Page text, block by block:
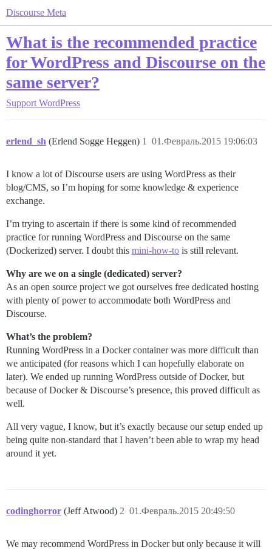
Discourse Meta
What is the recommended practice
for WordPress and Discourse on the
same server?
Support WordPress
erlend_sh (Erlend Sogge Heggen) 01.Февраль.2015 19:06:03
1
I know a lot of Discourse users are using WordPress as their
blog/CMS, so I’m hoping for some knowledge & experience
exchange.
I’m trying to ascertain if there is some kind of recommended
practice for running WordPress and Discourse on the same
(Dockerized) server. I doubt this mini-how-to is still relevant.
Why are we on a single (dedicated) server?
As an open source project we got ourselves free dedicated hosting
with plenty of power to accommodate both WordPress and
Discourse.
What’s the problem?
Running WordPress in a Docker container was more difficult than
we anticipated (for reasons which I can hopefully elaborate on
later). We ended up running WordPress outside of Docker, but
because of Docker & Discourse’s presence, this proved difficult as
well.
All very vague, I know, but it’s exactly because our setup ended up
being quite non-standard that I haven’t been able to wrap my head
around it yet.
codinghorror (Jeff Atwood) 01.Февраль.2015 20:49:50
2
We may recommend WordPress in Docker but only because it will